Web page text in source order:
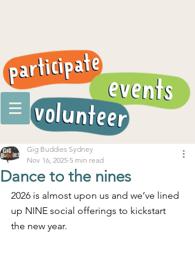
Dance to the nines
Gig Buddies Sydney
Nov 16, 2025 5 min read
2026 is almost upon us and we’ve lined
up NINE social offerings to kickstart
the new year.